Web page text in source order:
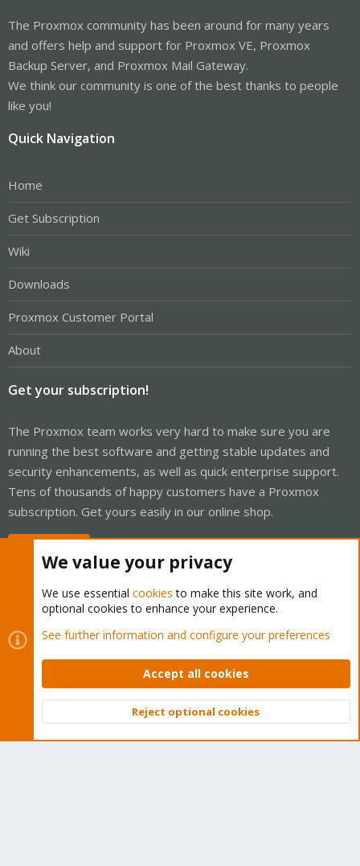
The Proxmox community has been around for many years
and offers help and support for Proxmox VE, Proxmox
Backup Server, and Proxmox Mail Gateway.
We think our community is one of the best thanks to people
like you!
Quick Navigation
Home
Get Subscription
Wiki
Downloads
Proxmox Customer Portal
About
Get your subscription!
The Proxmox team works very hard to make sure you are
running the best software and getting stable updates and
security enhancements, as well as quick enterprise support.
Tens of thousands of happy customers have a Proxmox
subscription. Get yours easily in our online shop.
Cookies
Proxmox Support Forum - Light Mode
Contact us
Terms and rules Privacy policy Help Home
Community platform by XenForo © 2010-2026 XenForo Ltd.
Top
We value your privacy
We use essential cookies to make this site work, and
optional cookies to enhance your experience.
See further information and configure your preferences
Accept all cookies
Reject optional cookies